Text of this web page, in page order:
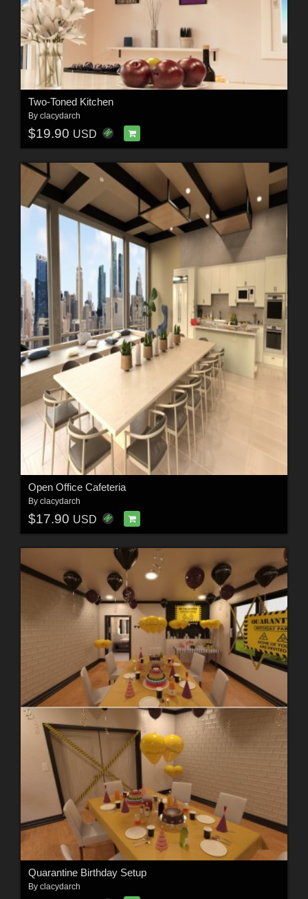
Two-Toned Kitchen
By clacydarch
$19.90 USD
Open Office Cafeteria
By clacydarch
$17.90 USD
Quarantine Birthday Setup
By clacydarch